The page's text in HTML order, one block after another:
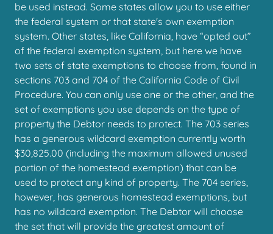
be used instead. Some states allow you to use either
the federal system or that state's own exemption
system. Other states, like California, have “opted out”
of the federal exemption system, but here we have
two sets of state exemptions to choose from, found in
sections 703 and 704 of the California Code of Civil
Procedure. You can only use one or the other, and the
set of exemptions you use depends on the type of
property the Debtor needs to protect. The 703 series
has a generous wildcard exemption currently worth
$30,825.00 (including the maximum allowed unused
portion of the homestead exemption) that can be
used to protect any kind of property. The 704 series,
however, has generous homestead exemptions, but
has no wildcard exemption. The Debtor will choose
the set that will provide the greatest amount of